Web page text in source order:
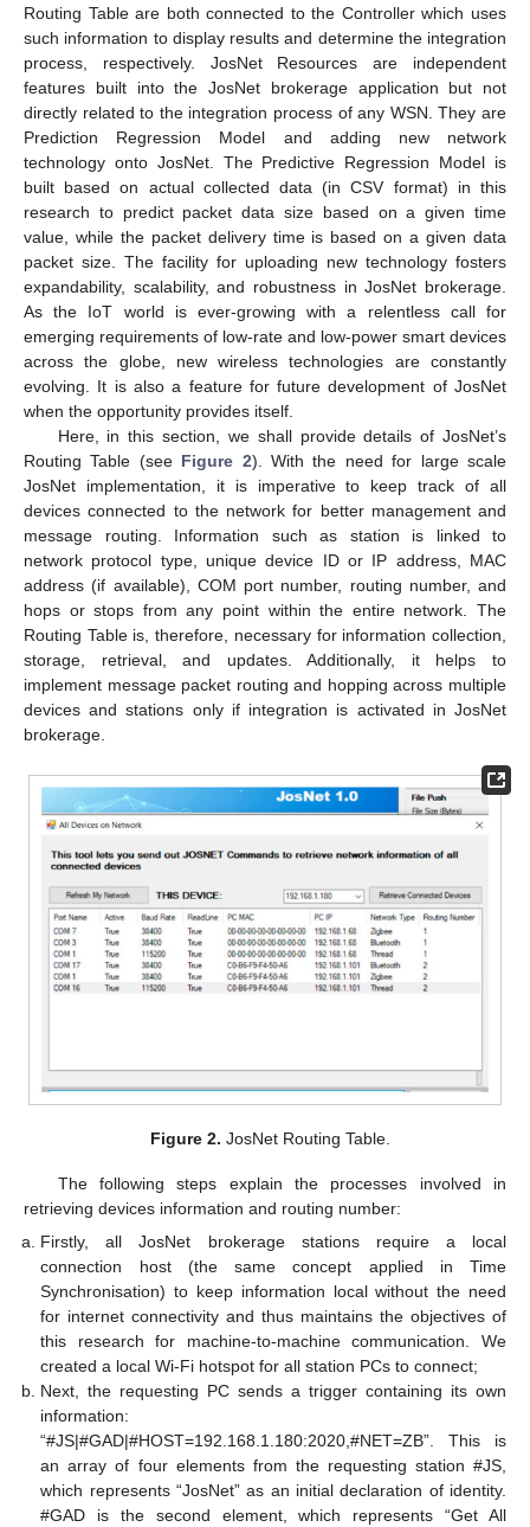
Routing Table are both connected to the Controller which uses
such information to display results and determine the integration
process, respectively. JosNet Resources are independent
features built into the JosNet brokerage application but not
directly related to the integration process of any WSN. They are
Prediction Regression Model and adding new network
technology onto JosNet. The Predictive Regression Model is
built based on actual collected data (in CSV format) in this
research to predict packet data size based on a given time
value, while the packet delivery time is based on a given data
packet size. The facility for uploading new technology fosters
expandability, scalability, and robustness in JosNet brokerage.
As the IoT world is ever-growing with a relentless call for
emerging requirements of low-rate and low-power smart devices
across the globe, new wireless technologies are constantly
evolving. It is also a feature for future development of JosNet
when the opportunity provides itself.
Here, in this section, we shall provide details of JosNet’s
Routing Table (see Figure 2). With the need for large scale
JosNet implementation, it is imperative to keep track of all
devices connected to the network for better management and
message routing. Information such as station is linked to
network protocol type, unique device ID or IP address, MAC
address (if available), COM port number, routing number, and
hops or stops from any point within the entire network. The
Routing Table is, therefore, necessary for information collection,
storage, retrieval, and updates. Additionally, it helps to
implement message packet routing and hopping across multiple
devices and stations only if integration is activated in JosNet
brokerage.
Figure 2. JosNet Routing Table.
The following steps explain the processes involved in
retrieving devices information and routing number:
Firstly, all JosNet brokerage stations require a local
connection host (the same concept applied in Time
Synchronisation) to keep information local without the need
for internet connectivity and thus maintains the objectives of
this research for machine-to-machine communication. We
created a local Wi-Fi hotspot for all station PCs to connect;
Next, the requesting PC sends a trigger containing its own
information:
“#JS|#GAD|#HOST=192.168.1.180:2020,#NET=ZB”. This is
an array of four elements from the requesting station #JS,
which represents “JosNet” as an initial declaration of identity.
#GAD is the second element, which represents “Get All